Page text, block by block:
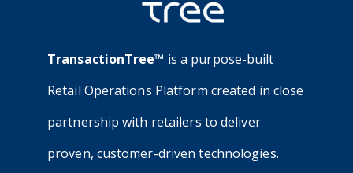
TransactionTree™ is a purpose-built
Retail Operations Platform created in close
partnership with retailers to deliver
proven, customer-driven technologies.